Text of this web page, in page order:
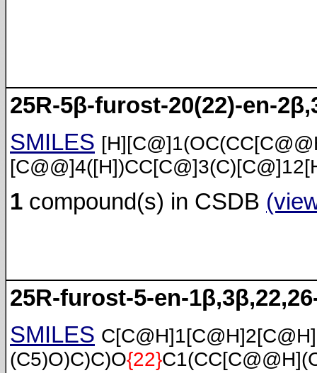
25R-5β-furost-20(22)-en-
SMILES
1 compound(s) in CSDB
25R-furost-5-en-
SMILES
(C5)O)C)C)O{22}